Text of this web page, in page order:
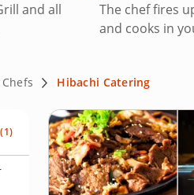
and all
The chef fires
and cooks in
Hibachi Catering
(1)